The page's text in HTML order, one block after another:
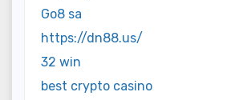
Go8 sa
https://dn88.us/
32 win
best crypto casino